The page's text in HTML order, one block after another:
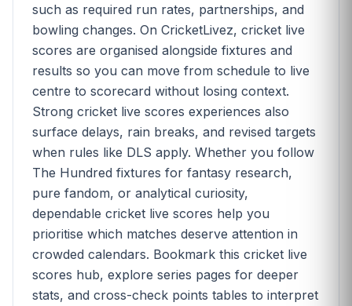
such as required run rates, partnerships, and
bowling changes. On CricketLivez, cricket live
scores are organised alongside fixtures and
results so you can move from schedule to live
centre to scorecard without losing context.
Strong cricket live scores experiences also
surface delays, rain breaks, and revised targets
when rules like DLS apply. Whether you follow
The Hundred fixtures for fantasy research,
pure fandom, or analytical curiosity,
dependable cricket live scores help you
prioritise which matches deserve attention in
crowded calendars. Bookmark this cricket live
scores hub, explore series pages for deeper
stats, and cross-check points tables to interpret